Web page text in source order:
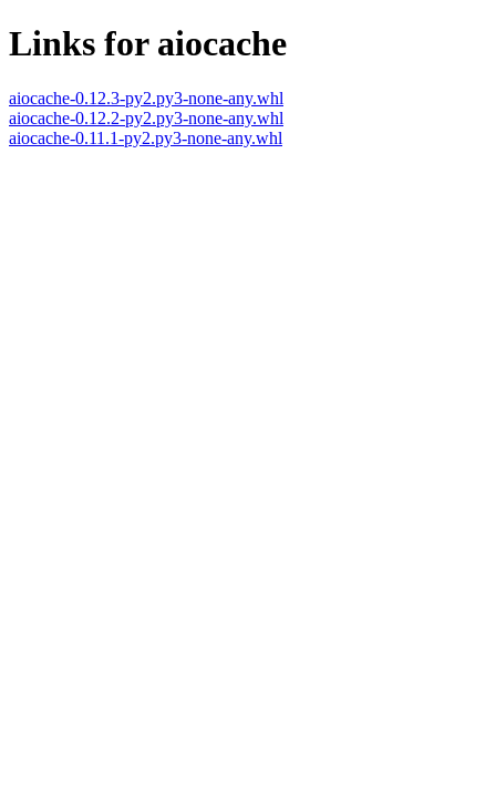
Links for aiocache
aiocache-0.12.3-py2.py3-none-any.whl
aiocache-0.12.2-py2.py3-none-any.whl
aiocache-0.11.1-py2.py3-none-any.whl